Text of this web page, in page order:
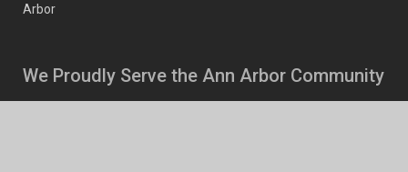
We Proudly Serve the Ann Arbor Community